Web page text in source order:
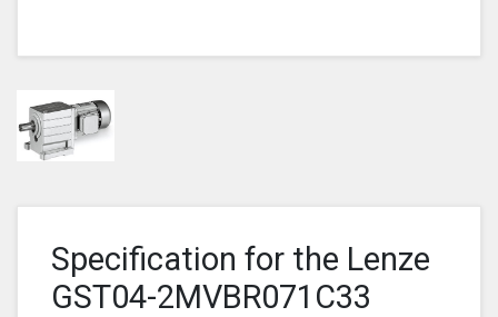
Specification for the Lenze
GST04-2MVBR071C33